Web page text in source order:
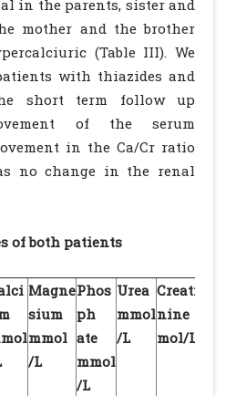
in the parents, sister and
mother and the brother
(Table III). We
with thiazides and
short term follow up
of the serum
in the Ca/Cr ratio
no change in the renal
of both patients
Magne
sium
mmol
/L
Phos
ph
ate
mmol
/L
Urea
mmol
/L
Creati
nine
mol/L